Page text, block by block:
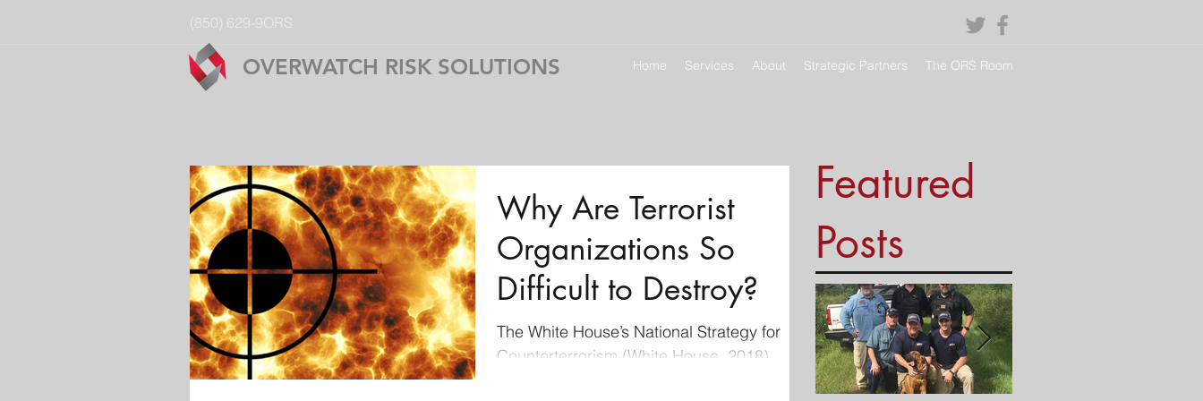
(850) 629-9ORS
OVERWATCH RISK SOLUTIONS Home Services About Strategic Partners The ORS Room
Why Are Terrorist
Organizations So
Difficult to Destroy?
The White House’s National Strategy for
Counterterrorism (White House, 2018)
Featured
Posts